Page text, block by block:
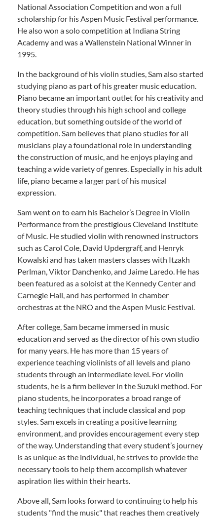
National Association Competition and won a full
scholarship for his Aspen Music Festival performance.
He also won a solo competition at Indiana String
Academy and was a Wallenstein National Winner in
1995.
In the background of his violin studies, Sam also started
studying piano as part of his greater music education.
Piano became an important outlet for his creativity and
theory studies through his high school and college
education, but something outside of the world of
competition. Sam believes that piano studies for all
musicians play a foundational role in understanding
the construction of music, and he enjoys playing and
teaching a wide variety of genres. Especially in his adult
life, piano became a larger part of his musical
expression.
Sam went on to earn his Bachelor’s Degree in Violin
Performance from the prestigious Cleveland Institute
of Music. He studied violin with renowned instructors
such as Carol Cole, David Updergraff, and Henryk
Kowalski and has taken masters classes with Itzakh
Perlman, Viktor Danchenko, and Jaime Laredo. He has
been featured as a soloist at the Kennedy Center and
Carnegie Hall, and has performed in chamber
orchestras at the NRO and the Aspen Music Festival.
After college, Sam became immersed in music
education and served as the director of his own studio
for many years. He has more than 15 years of
experience teaching violinists of all levels and piano
students through an intermediate level. For violin
students, he is a firm believer in the Suzuki method. For
piano students, he incorporates a broad range of
teaching techniques that include classical and pop
styles. Sam excels in creating a positive learning
environment, and provides encouragement every step
of the way. Understanding that every student’s journey
is as unique as the individual, he strives to provide the
necessary tools to help them accomplish whatever
aspiration lies within their hearts.
Above all, Sam looks forward to continuing to help his
students "find the music" that reaches them creatively